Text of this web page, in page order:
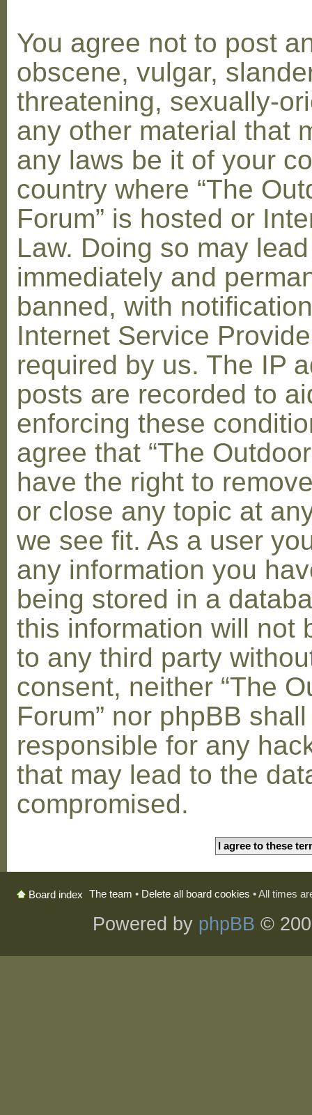
You agree not to post
obscene, vulgar,
threatening, sexually-
any other material that
any laws be it of your
country where “The
Forum” is hosted or
Law. Doing so may
immediately and
banned, with
Internet Service
required by us. The IP
posts are recorded to
enforcing these
agree that “The
have the right to
or close any topic at
we see fit. As a user
any information you
being stored in a
this information will not
to any third party
consent, neither “The
Forum” nor phpBB
responsible for any
that may lead to the
compromised.
Board index The team • Delete all board cookies • All times
Powered by phpBB ©